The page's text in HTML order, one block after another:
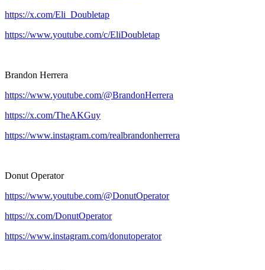
https://x.com/Eli_Doubletap
https://www.youtube.com/c/EliDoubletap
Brandon Herrera
https://www.youtube.com/@BrandonHerrera
https://x.com/TheAKGuy
https://www.instagram.com/realbrandonherrera
Donut Operator
https://www.youtube.com/@DonutOperator
https://x.com/DonutOperator
https://www.instagram.com/donutoperator